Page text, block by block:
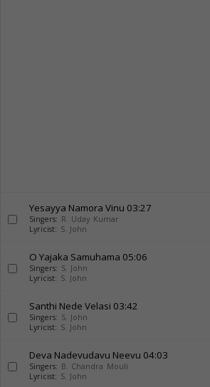
Yesayya Namora Vinu 03:27
Singers: R. Uday Kumar
Lyricist: S. John
O Yajaka Samuhama 05:06
Singers: S. John
Lyricist: S. John
Santhi Nede Velasi 03:42
Singers: S. John
Lyricist: S. John
Deva Nadevudavu Neevu 04:03
Singers: B. Chandra Mouli
Lyricist: S. John